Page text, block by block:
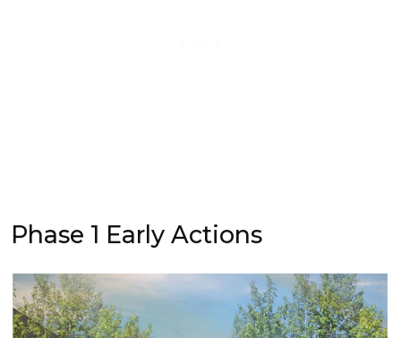
Phase 1 Early Actions